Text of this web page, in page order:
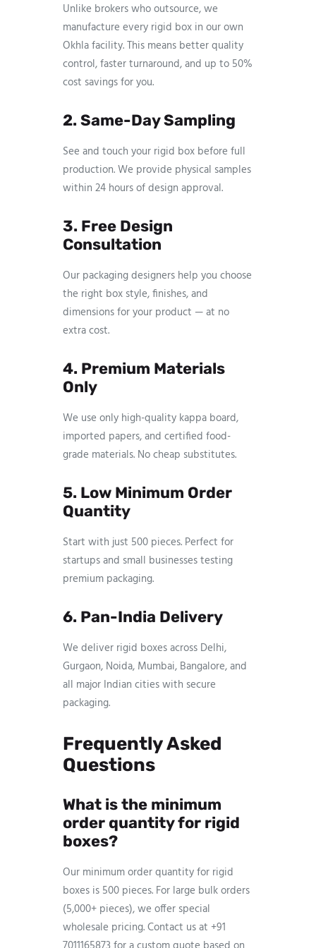
Unlike brokers who outsource, we
manufacture every rigid box in our own
Okhla facility. This means better quality
control, faster turnaround, and up to 50%
cost savings for you.
2. Same-Day Sampling
See and touch your rigid box before full
production. We provide physical samples
within 24 hours of design approval.
3. Free Design
Consultation
Our packaging designers help you choose
the right box style, finishes, and
dimensions for your product — at no
extra cost.
4. Premium Materials
Only
We use only high-quality kappa board,
imported papers, and certified food-
grade materials. No cheap substitutes.
5. Low Minimum Order
Quantity
Start with just 500 pieces. Perfect for
startups and small businesses testing
premium packaging.
6. Pan-India Delivery
We deliver rigid boxes across Delhi,
Gurgaon, Noida, Mumbai, Bangalore, and
all major Indian cities with secure
packaging.
Frequently Asked
Questions
What is the minimum
order quantity for rigid
boxes?
Our minimum order quantity for rigid
boxes is 500 pieces. For large bulk orders
(5,000+ pieces), we offer special
wholesale pricing. Contact us at +91